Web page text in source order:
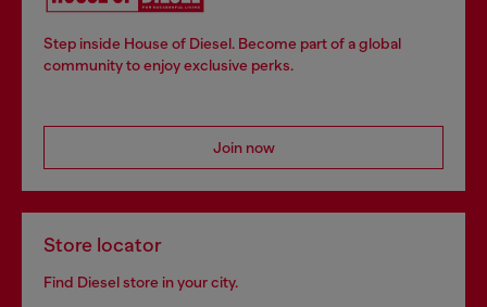
Step inside House of Diesel. Become part of a global
community to enjoy exclusive perks.
Join now
Store locator
Find Diesel store in your city.